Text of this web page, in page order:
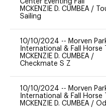
Center Eventing Fall
MCKENZIE D. CUMBEA /
Sailing
10/10/2024 -- Morven
International & Fall Horse
MCKENZIE D. CUMBEA /
Checkmate S Z
10/10/2024 -- Morven
International & Fall Horse
MCKENZIE D. CUMBEA /